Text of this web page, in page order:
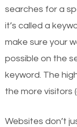
searches for a
it’s called a
make sure your
possible on the
keyword. The
the more visitors
Websites don’t